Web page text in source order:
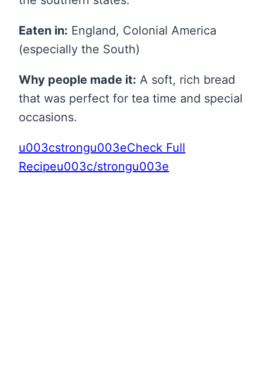
Eaten in: England, Colonial America
(especially the South)
Why people made it: A soft, rich bread
that was perfect for tea time and special
occasions.
u003cstrongu003eCheck Full
Recipeu003c/strongu003e